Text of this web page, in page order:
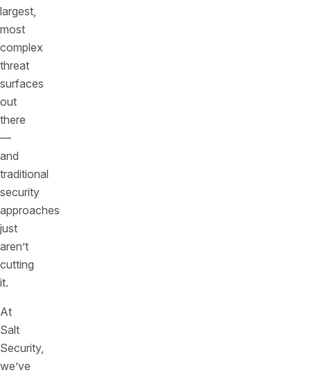
largest,
most
complex
threat
surfaces
out
there
—
and
traditional
security
approaches
just
aren’t
cutting
it.
At
Salt
Security,
we’ve